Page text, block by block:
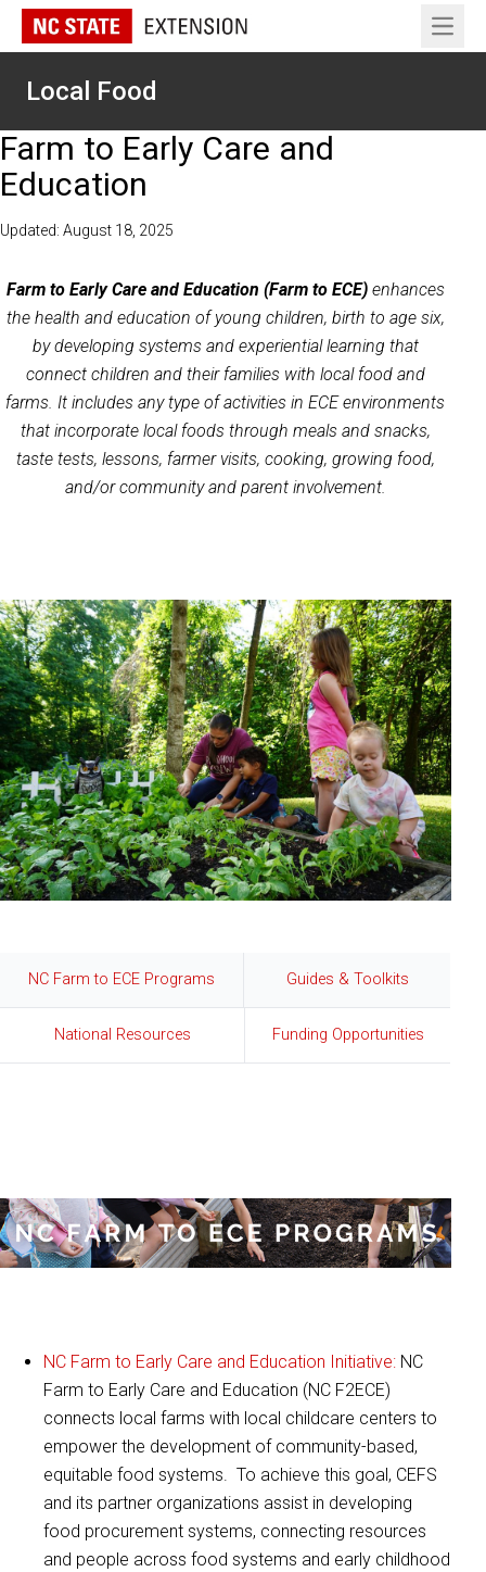
Open
Local Food
Farm to Early Care and
Education
Updated: August 18, 2025
Farm to Early Care and Education (Farm to ECE) enhances
the health and education of young children, birth to age six,
by developing systems and experiential learning that
connect children and their families with local food and
farms. It includes any type of activities in ECE environments
that incorporate local foods through meals and snacks,
taste tests, lessons, farmer visits, cooking, growing food,
and/or community and parent involvement.
NC Farm to ECE Programs Guides & Toolkits
National Resources Funding Opportunities
NC Farm to Early Care and Education Initiative: NC
Farm to Early Care and Education (NC F2ECE)
connects local farms with local childcare centers to
empower the development of community-based,
equitable food systems. To achieve this goal, CEFS
and its partner organizations assist in developing
food procurement systems, connecting resources
and people across food systems and early childhood